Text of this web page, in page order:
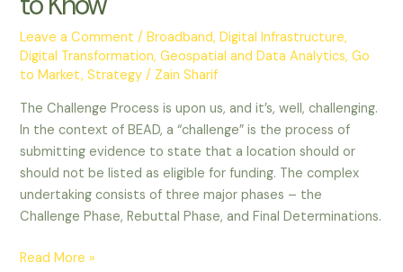
Leave a Comment /Broadband,Digital Infrastructure,
Digital Transformation,Geospatial and Data Analytics,Go
to Market,Strategy / Zain Sharif
The Challenge Process is upon us, and it’s, well, challenging.
In the context of BEAD, a “challenge” is the process of
submitting evidence to state that a location should or
should not be listed as eligible for funding. The complex
undertaking consists of three major phases – the
Challenge Phase, Rebuttal Phase, and Final Determinations.
Read More »